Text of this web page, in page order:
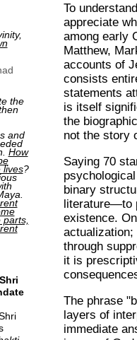
the
and
How
lives?
parts,
To
appreciate
among early
Matthew,
accounts of
consists
statements
is itself
the
not the story
Saying 70
binary
literature—to
existence.
through
it is
The phrase
layers of
immediate